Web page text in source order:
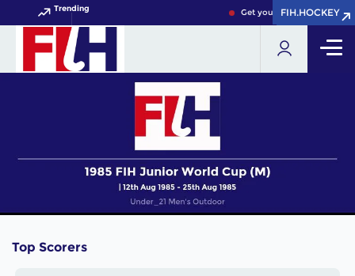
Trending Get your FIH Hockey World
FIH.HOCKEY
FIH.HOCKEY
Top Scorers